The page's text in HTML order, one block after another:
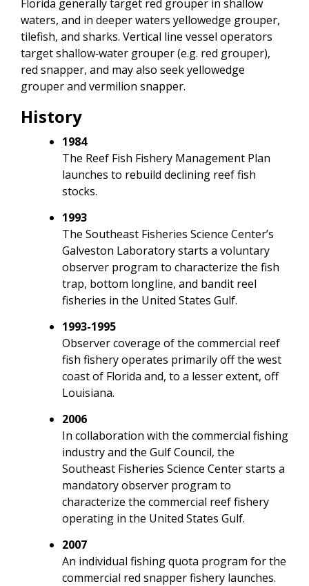
Florida generally target red grouper in shallow
waters, and in deeper waters yellowedge grouper,
tilefish, and sharks. Vertical line vessel operators
target shallow‐water grouper (e.g. red grouper),
red snapper, and may also seek yellowedge
grouper and vermilion snapper.
History
1984
The Reef Fish Fishery Management Plan
launches to rebuild declining reef fish
stocks.
1993
The Southeast Fisheries Science Center’s
Galveston Laboratory starts a voluntary
observer program to characterize the fish
trap, bottom longline, and bandit reel
fisheries in the United States Gulf.
1993-1995
Observer coverage of the commercial reef
fish fishery operates primarily off the west
coast of Florida and, to a lesser extent, off
Louisiana.
2006
In collaboration with the commercial fishing
industry and the Gulf Council, the
Southeast Fisheries Science Center starts a
mandatory observer program to
characterize the commercial reef fishery
operating in the United States Gulf.
2007
An individual fishing quota program for the
commercial red snapper fishery launches.